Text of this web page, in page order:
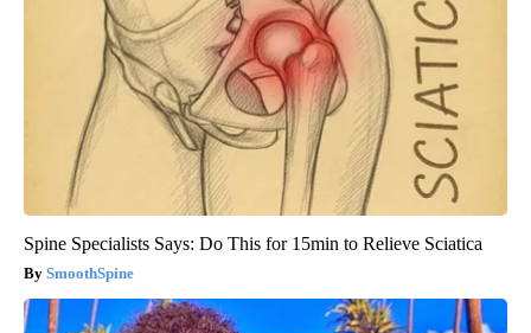
Spine Specialists Says: Do This for 15min to Relieve Sciatica
SmoothSpine